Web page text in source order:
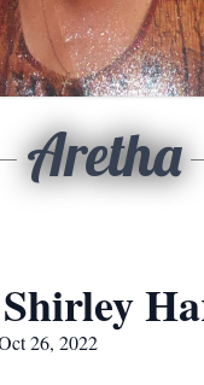
Aretha
26, 2022